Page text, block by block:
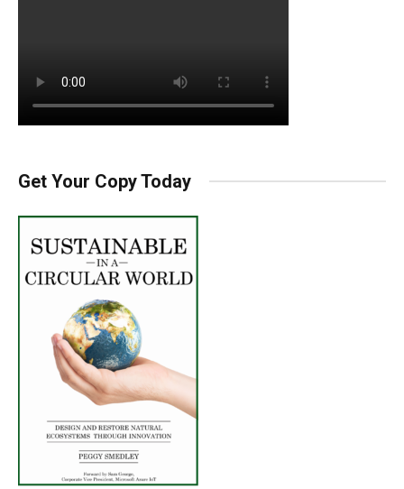
Get Your Copy Today